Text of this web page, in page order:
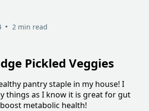
• 2 min read
Pickled Veggies
pantry staple in my house! I
things as I know it is great for gut
metabolic health!